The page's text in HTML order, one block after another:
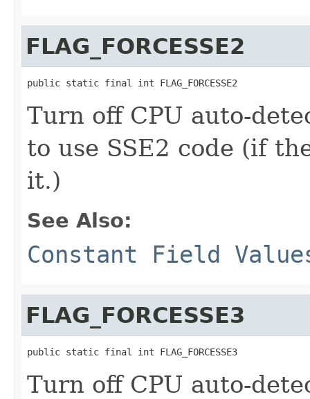
FLAG_FORCESSE2
public static final int FLAG_FORCESSE2
Turn off CPU auto-
to use SSE2 code (if
it.)
See Also:
Constant Field
FLAG_FORCESSE3
public static final int FLAG_FORCESSE3
Turn off CPU auto-